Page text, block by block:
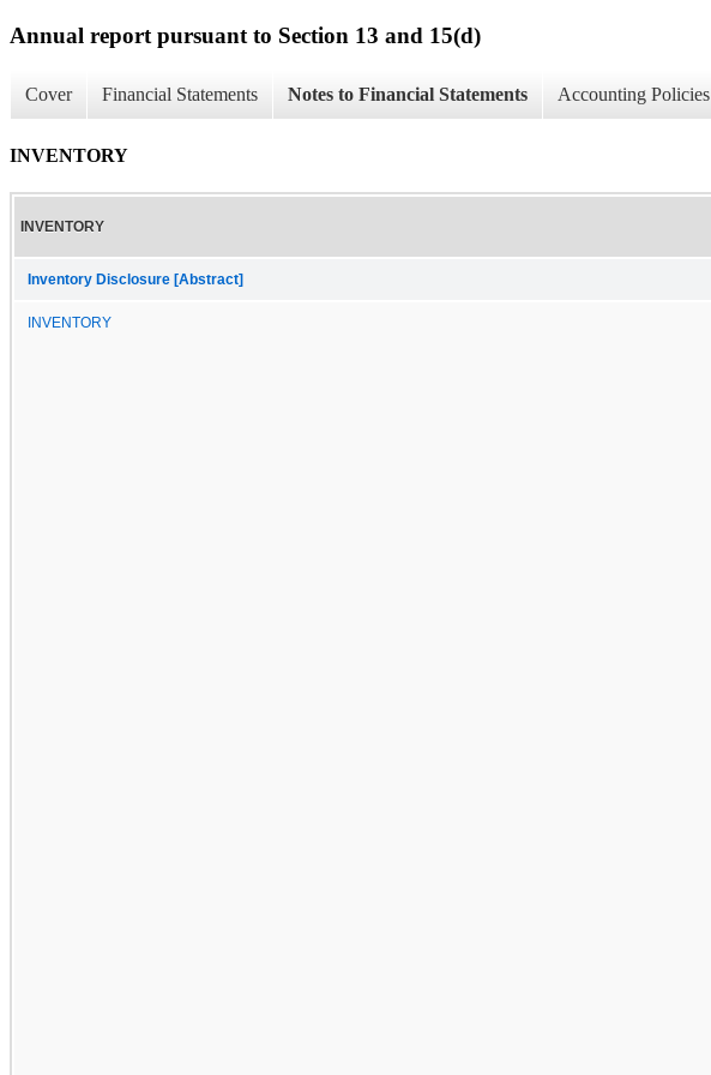
Annual report pursuant to Section 13 and 15(d)
Cover Financial Statements Notes to Financial Statements Accounting Policies
INVENTORY
INVENTORY
Inventory Disclosure [Abstract]
INVENTORY